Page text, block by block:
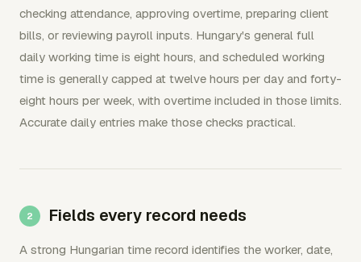
checking attendance, approving overtime, preparing client
bills, or reviewing payroll inputs. Hungary's general full
daily working time is eight hours, and scheduled working
time is generally capped at twelve hours per day and forty-
eight hours per week, with overtime included in those limits.
Accurate daily entries make those checks practical.
Fields every record needs
A strong Hungarian time record identifies the worker, date,